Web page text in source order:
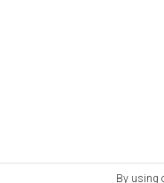
By using